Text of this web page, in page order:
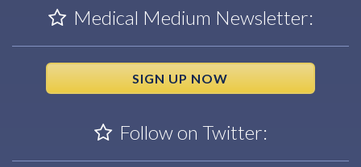
Medical Medium Newsletter:
SIGN UP NOW
Follow on Twitter: